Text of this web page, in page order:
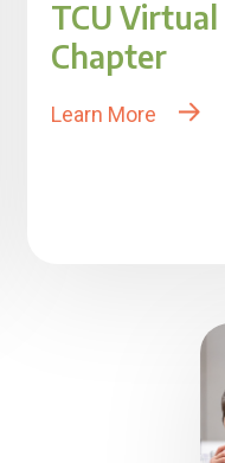
TCU Virtual
Chapter
Learn More